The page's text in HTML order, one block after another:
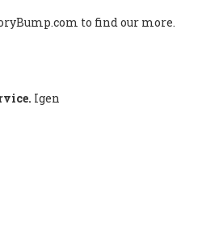
to find our more.
Igen